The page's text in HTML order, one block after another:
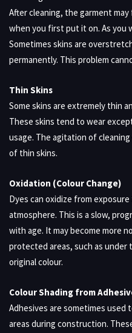
After cleaning, the garment
when you first put it on. As you
Sometimes skins are
permanently. This problem
Thin Skins
Some skins are extremely thin
These skins tend to wear
usage. The agitation of
of thin skins.
Oxidation (Colour Change)
Dyes can oxidize from
atmosphere. This is a slow,
with age. It may become more
protected areas, such as under
original colour.
Colour Shading from
Adhesives are sometimes used
areas during construction.